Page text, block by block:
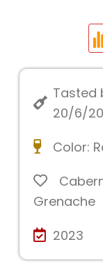
Tasted
20/6/
Color:
Grenache
2023